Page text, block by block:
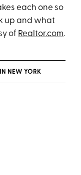
each one so
up and what
of Realtor.com.
NEW YORK